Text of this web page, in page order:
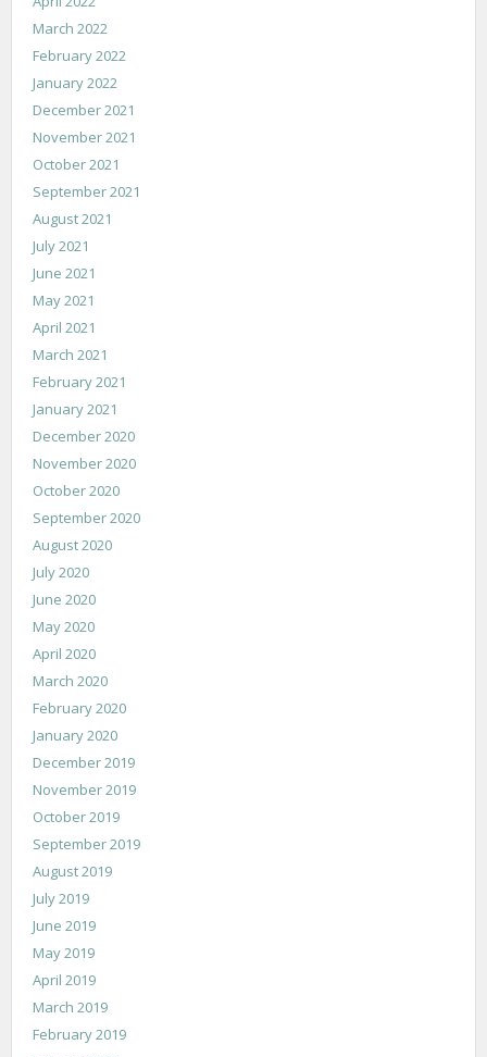
March 2022
February 2022
January 2022
December 2021
November 2021
October 2021
September 2021
August 2021
July 2021
June 2021
May 2021
April 2021
March 2021
February 2021
January 2021
December 2020
November 2020
October 2020
September 2020
August 2020
July 2020
June 2020
May 2020
April 2020
March 2020
February 2020
January 2020
December 2019
November 2019
October 2019
September 2019
August 2019
July 2019
June 2019
May 2019
April 2019
March 2019
February 2019